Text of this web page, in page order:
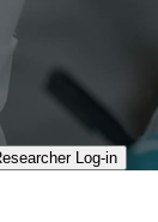
Log-in​